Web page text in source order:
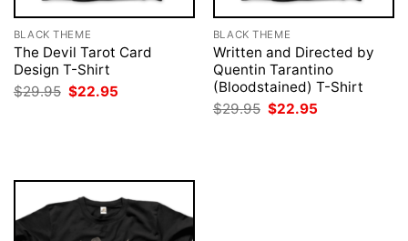
BLACK THEME
The Devil Tarot Card
Design T-Shirt
$29.95 Original
price
$22.95
BLACK THEME
Written and Directed by
Quentin Tarantino
(Bloodstained) T-Shirt
$29.95 Original
price
$22.95